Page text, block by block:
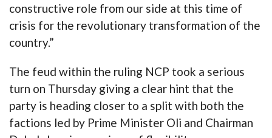
constructive role from our side at this time of
crisis for the revolutionary transformation of the
country.”
The feud within the ruling NCP took a serious
turn on Thursday giving a clear hint that the
party is heading closer to a split with both the
factions led by Prime Minister Oli and Chairman